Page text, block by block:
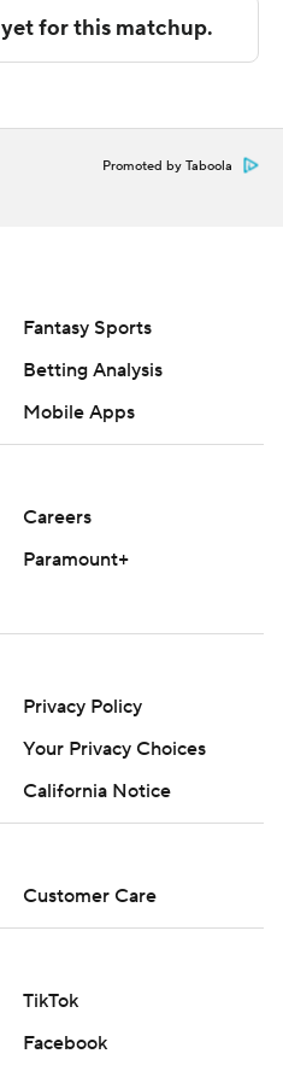
without the express
and Associated Press is
Promoted by Taboola
Fantasy Sports
Betting Analysis
Mobile Apps
Careers
Paramount+
Privacy Policy
Your Privacy Choices
California Notice
Customer Care
TikTok
Facebook